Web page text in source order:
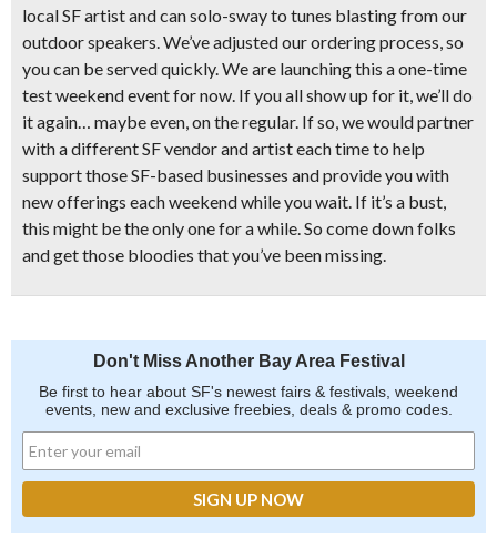
local SF artist and can solo-sway to tunes blasting from our
outdoor speakers. We’ve adjusted our ordering process, so
you can be served quickly. We are launching this a one-time
test weekend event for now. If you all show up for it, we’ll do
it again… maybe even, on the regular. If so, we would partner
with a different SF vendor and artist each time to help
support those SF-based businesses and provide you with
new offerings each weekend while you wait. If it’s a bust,
this might be the only one for a while. So come down folks
and get those bloodies that you’ve been missing.
Don't Miss Another Bay Area Festival
Be first to hear about SF's newest fairs & festivals, weekend
events, new and exclusive freebies, deals & promo codes.